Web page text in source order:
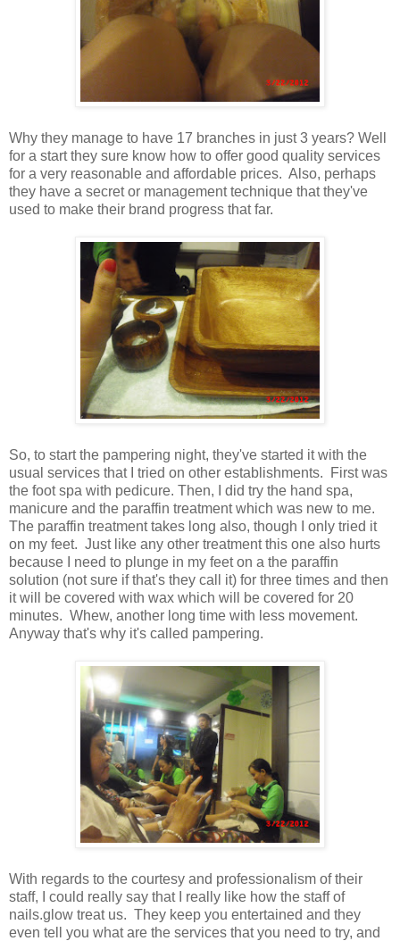
Why they manage to have 17 branches in just 3 years? Well
for a start they sure know how to offer good quality services
for a very reasonable and affordable prices. Also, perhaps
they have a secret or management technique that they've
used to make their brand progress that far.
So, to start the pampering night, they've started it with the
usual services that I tried on other establishments. First was
the foot spa with pedicure. Then, I did try the hand spa,
manicure and the paraffin treatment which was new to me.
The paraffin treatment takes long also, though I only tried it
on my feet. Just like any other treatment this one also hurts
because I need to plunge in my feet on a the paraffin
solution (not sure if that's they call it) for three times and then
it will be covered with wax which will be covered for 20
minutes. Whew, another long time with less movement.
Anyway that's why it's called pampering.
With regards to the courtesy and professionalism of their
staff, I could really say that I really like how the staff of
nails.glow treat us. They keep you entertained and they
even tell you what are the services that you need to try, and